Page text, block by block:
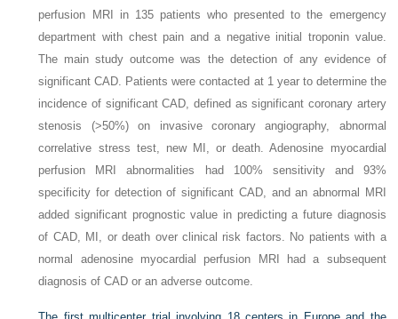
perfusion MRI in 135 patients who presented to the emergency
department with chest pain and a negative initial troponin value.
The main study outcome was the detection of any evidence of
significant CAD. Patients were contacted at 1 year to determine the
incidence of significant CAD, defined as significant coronary artery
stenosis (>50%) on invasive coronary angiography, abnormal
correlative stress test, new MI, or death. Adenosine myocardial
perfusion MRI abnormalities had 100% sensitivity and 93%
specificity for detection of significant CAD, and an abnormal MRI
added significant prognostic value in predicting a future diagnosis
of CAD, MI, or death over clinical risk factors. No patients with a
normal adenosine myocardial perfusion MRI had a subsequent
diagnosis of CAD or an adverse outcome.